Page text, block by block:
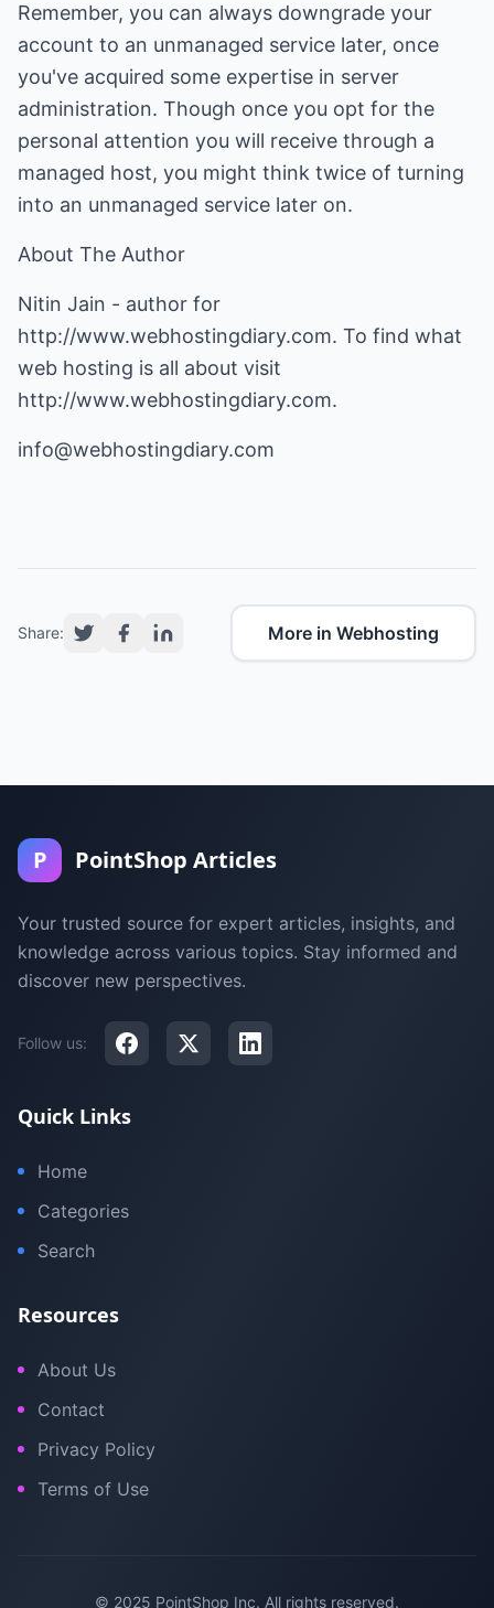
Remember, you can always downgrade your
account to an unmanaged service later, once
you've acquired some expertise in server
administration. Though once you opt for the
personal attention you will receive through a
managed host, you might think twice of turning
into an unmanaged service later on.
About The Author
Nitin Jain - author for
http://www.webhostingdiary.com. To find what
web hosting is all about visit
http://www.webhostingdiary.com.
info@webhostingdiary.com
Share: More in Webhosting
P PointShop Articles
Your trusted source for expert articles, insights, and
knowledge across various topics. Stay informed and
discover new perspectives.
Follow us:
Quick Links
Home
Categories
Search
Resources
About Us
Contact
Privacy Policy
Terms of Use
© 2025 PointShop Inc. All rights reserved.